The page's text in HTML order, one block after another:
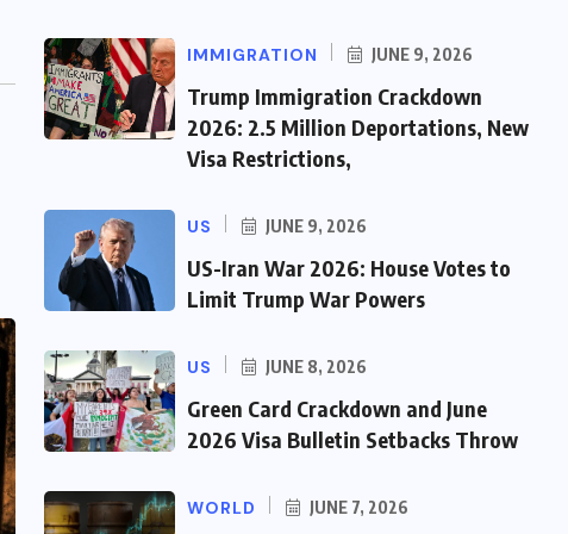
IMMIGRATION JUNE 9, 2026
Trump Immigration Crackdown
2026: 2.5 Million Deportations, New
Visa Restrictions,
US JUNE 9, 2026
US-Iran War 2026: House Votes to
Limit Trump War Powers
US JUNE 8, 2026
Green Card Crackdown and June
2026 Visa Bulletin Setbacks Throw
WORLD JUNE 7, 2026